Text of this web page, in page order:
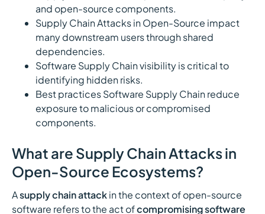
and open-source components.
Supply Chain Attacks in Open-Source impact
many downstream users through shared
dependencies.
Software Supply Chain visibility is critical to
identifying hidden risks.
Best practices Software Supply Chain reduce
exposure to malicious or compromised
components.
What are Supply Chain Attacks in
Open-Source Ecosystems?
Asupply chain attackin the context of open-source
software refers to the act ofcompromising software